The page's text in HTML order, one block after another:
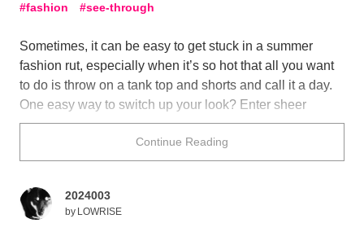
fashion see-through
Sometimes, it can be easy to get stuck in a summer
fashion rut, especially when it’s so hot that all you want
to do is throw on a tank top and shorts and call it a day.
One easy way to switch up your look? Enter sheer
clothing! Cute, breezy, and a little flirty, the glimpse of
bare skin through the see-through fabric can easily add
a hint of classiness to your outfit, making it effortlessly
Do you own any sheer outfits? Perhaps these breezy
Continue Reading
2024003
by LOWRISE